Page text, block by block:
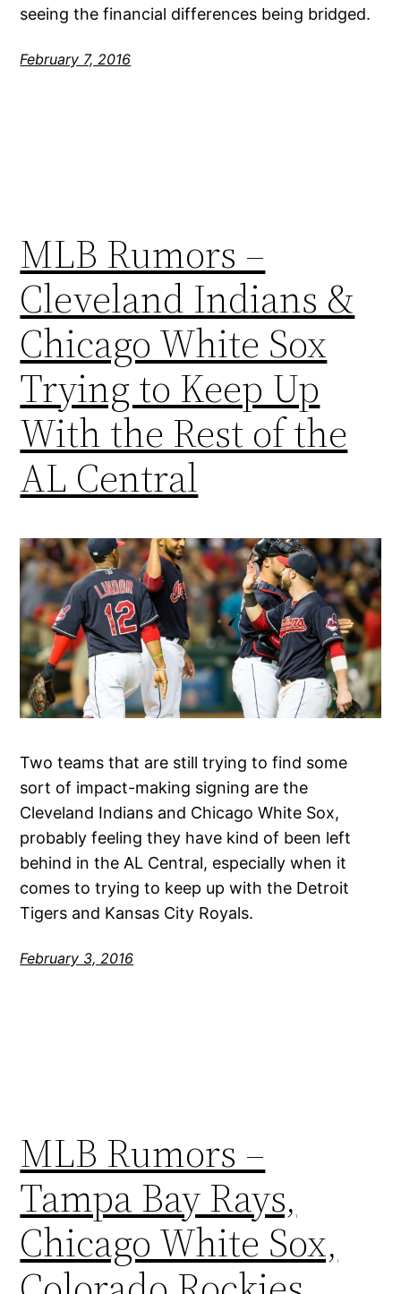
seeing the financial differences being bridged.
February 7, 2016
MLB Rumors –
Cleveland Indians &
Chicago White Sox
Trying to Keep Up
With the Rest of the
AL Central
Two teams that are still trying to find some
sort of impact-making signing are the
Cleveland Indians and Chicago White Sox,
probably feeling they have kind of been left
behind in the AL Central, especially when it
comes to trying to keep up with the Detroit
Tigers and Kansas City Royals.
February 3, 2016
MLB Rumors –
Tampa Bay Rays,
Chicago White Sox,